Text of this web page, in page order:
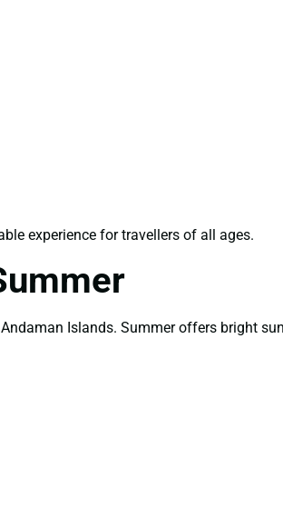
experience for travellers of all ages.
Islands. Summer offers bright